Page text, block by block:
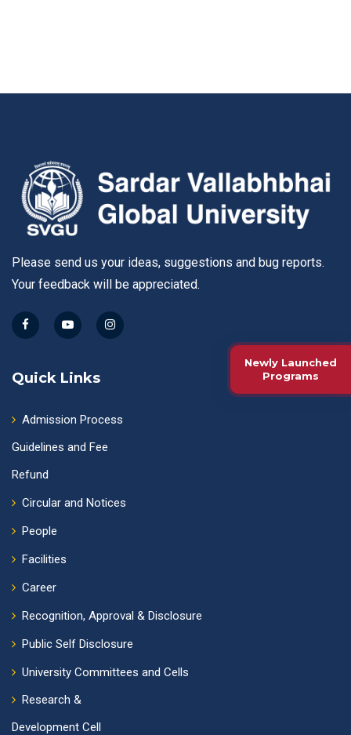
Newly Launched
Programs
Please send us your ideas, suggestions and bug reports.
Your feedback will be appreciated.
Quick Links
Admission Process
Guidelines and Fee
Refund
Circular and Notices
People
Facilities
Career
Recognition, Approval & Disclosure
Public Self Disclosure
University Committees and Cells
Research &
Development Cell